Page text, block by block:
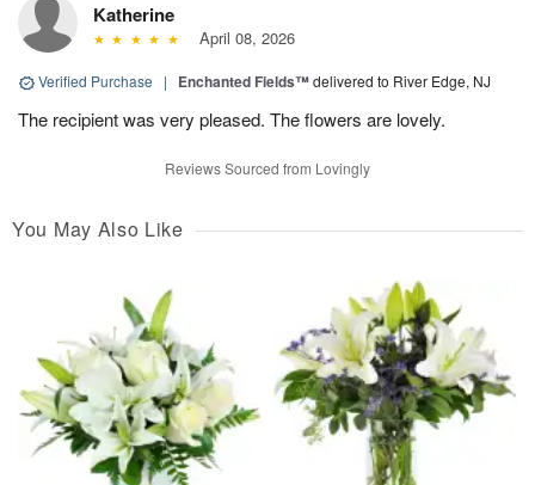
Katherine
April 08, 2026
Verified Purchase | Enchanted Fields™delivered to River Edge, NJ
The recipient was very pleased. The flowers are lovely.
Reviews Sourced from Lovingly
You May Also Like